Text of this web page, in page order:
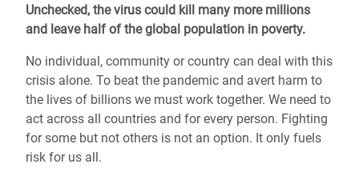
Unchecked, the virus could kill many more millions
and leave half of the global population in poverty.
No individual, community or country can deal with this
crisis alone. To beat the pandemic and avert harm to
the lives of billions we must work together. We need to
act across all countries and for every person. Fighting
for some but not others is not an option. It only fuels
risk for us all.